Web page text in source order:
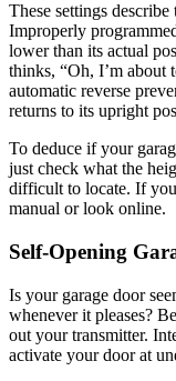
These settings
Improperly
lower than its actual
thinks, “Oh, I’m about
automatic reverse
returns to its upright
To deduce if your
just check what the
difficult to locate. If
manual or look online.
Self-Opening
Is your garage door
whenever it pleases?
out your transmitter.
activate your door at